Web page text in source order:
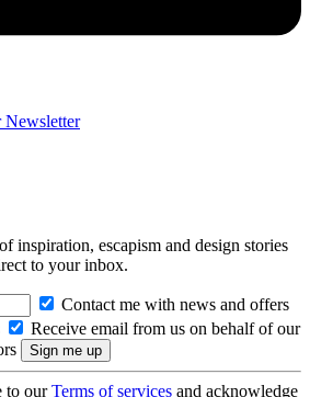
Newsletter
inspiration, escapism and design stories
to your inbox.
Contact me with news and offers
Receive email from us on behalf of our
to ourTerms of services and acknowledge